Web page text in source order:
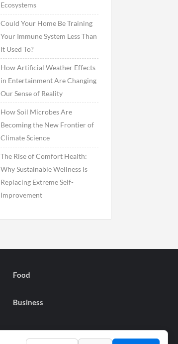
Ecosystems
Could Your Home Be Training
Your Immune System Less Than
It Used To?
How Artificial Weather Effects
in Entertainment Are Changing
Our Sense of Reality
How Soil Microbes Are
Becoming the New Frontier of
Climate Science
The Rise of Comfort Health:
Why Sustainable Wellness Is
Replacing Extreme Self-
Improvement
Food
Business